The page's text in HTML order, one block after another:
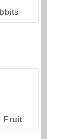
Fruit